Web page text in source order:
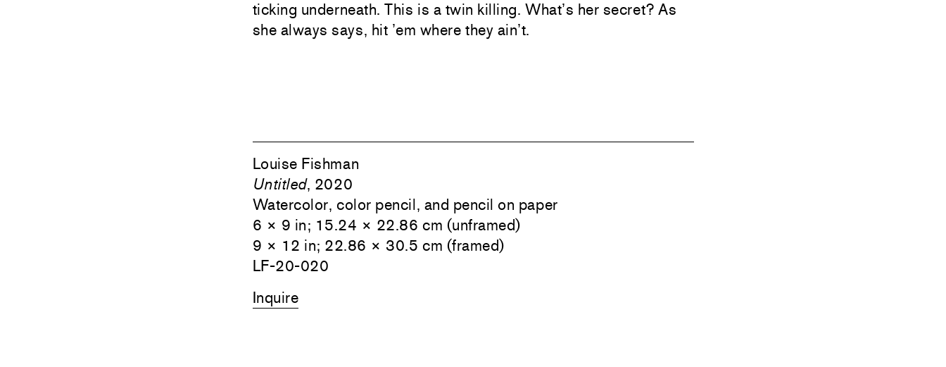
ticking underneath. This is a twin killing. What’s her secret? As
she always says, hit ’em where they ain’t.
Louise Fishman
Untitled, 2020
Watercolor, color pencil, and pencil on paper
6 × 9 in; 15.24 × 22.86 cm (unframed)
9 × 12 in; 22.86 × 30.5 cm (framed)
LF-20-020
Inquire